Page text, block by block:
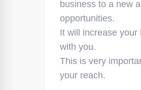
business to a new
opportunities.
It will increase your
with you.
This is very
your reach.